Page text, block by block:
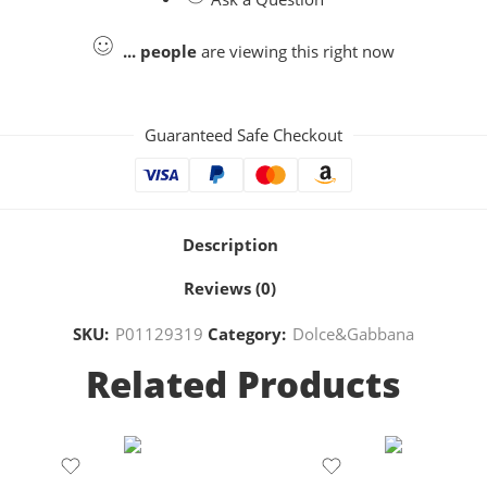
... people are viewing this right now
Guaranteed Safe Checkout
Description
Reviews (0)
SKU: P01129319 Category: Dolce&Gabbana
Related Products